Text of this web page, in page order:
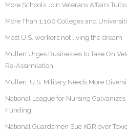
More Schools Join Veterans Affairs
More Than 1,100 Colleges and
Most U.S. workers not living the dream
Mullen Urges Businesses to Take On
Re-Assimilation
Mullen: U.S. Military Needs More
National League for Nursing
Funding
National Guardsmen Sue KGR over